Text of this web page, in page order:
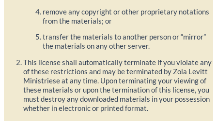
remove any copyright or other proprietary notations
from the materials; or
transfer the materials to another person or “mirror”
the materials on any other server.
This license shall automatically terminate if you violate any
of these restrictions and may be terminated by Zola Levitt
Ministriese at any time. Upon terminating your viewing of
these materials or upon the termination of this license, you
must destroy any downloaded materials in your possession
whether in electronic or printed format.